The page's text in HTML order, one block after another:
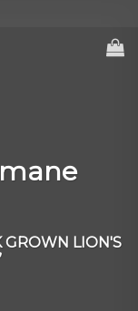
GROWN LION'S